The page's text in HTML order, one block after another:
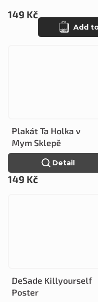
149 Kč
Add
Plakát Ta Holka v
Mym Sklepě
149 Kč
Detail
DeSade Killyourself
Poster